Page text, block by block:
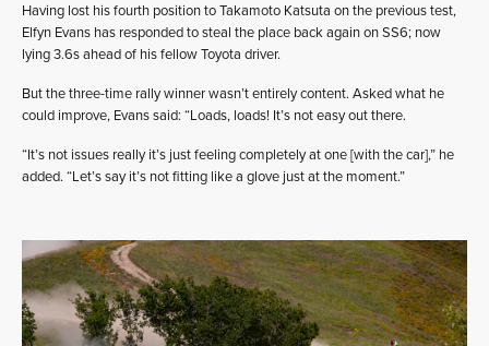
Having lost his fourth position to Takamoto Katsuta on the previous test,
Elfyn Evans has responded to steal the place back again on SS6; now
lying 3.6s ahead of his fellow Toyota driver.
But the three-time rally winner wasn’t entirely content. Asked what he
could improve, Evans said: “Loads, loads! It’s not easy out there.
“It’s not issues really it’s just feeling completely at one [with the car],” he
added. “Let’s say it’s not fitting like a glove just at the moment.”